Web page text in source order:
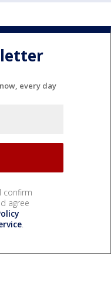
every day
confirm
agree
.